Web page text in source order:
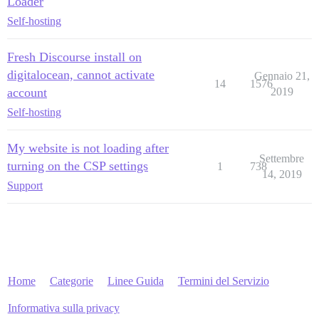
Self-hosting
Fresh Discourse install on
digitalocean, cannot activate
account
Self-hosting
14 1576
Gennaio 21,
2019
My website is not loading after
turning on the CSP settings
Support
1 738
Settembre
14, 2019
Home Categorie Linee Guida Termini del Servizio
Informativa sulla privacy